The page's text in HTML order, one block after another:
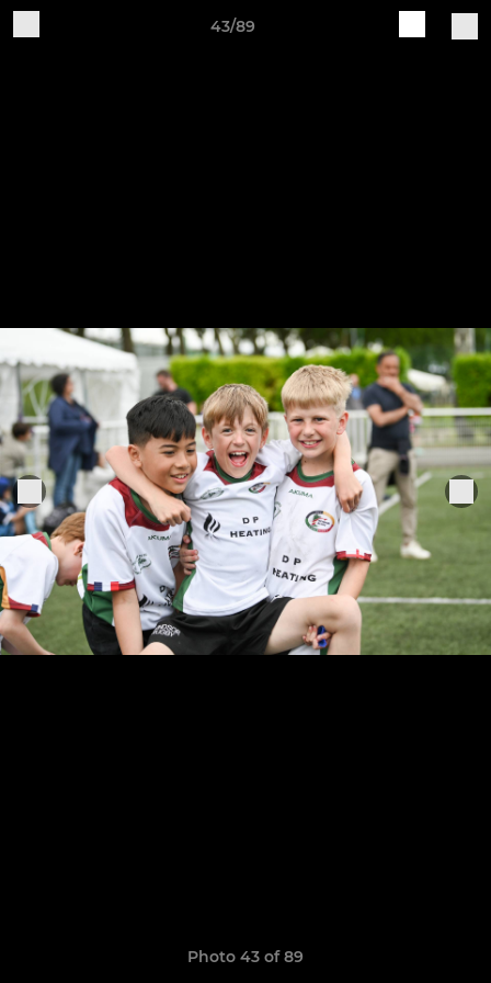
43/89
Photo 43 of 89